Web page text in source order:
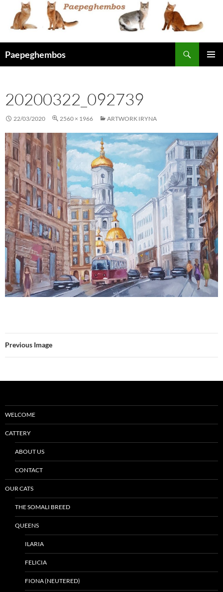
content
Paepeghembos
20200322_092739
22/03/2020 2560 × 1966 ARTWORK IRYNA
Previous Image
WELCOME
CATTERY
ABOUT US
CONTACT
OUR CATS
THE SOMALI BREED
QUEENS
ILARIA
FELICIA
FIONA (NEUTERED)